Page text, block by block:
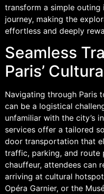
transform a simple
journey, making the
effortless and deeply
Seamless
Paris’
Navigating through Paris
can be a logistical
unfamiliar with the city’s
services offer a tailored
door transportation that
traffic, parking, and route
chauffeur, attendees can
arriving at cultural
Opéra Garnier, or the